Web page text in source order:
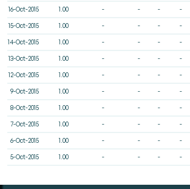
16-Oct-2015 1.00 - - - -
15-Oct-2015 1.00 - - - -
14-Oct-2015 1.00 - - - -
13-Oct-2015 1.00 - - - -
12-Oct-2015 1.00 - - - -
9-Oct-2015 1.00 - - - -
8-Oct-2015 1.00 - - - -
7-Oct-2015 1.00 - - - -
6-Oct-2015 1.00 - - - -
5-Oct-2015 1.00 - - - -